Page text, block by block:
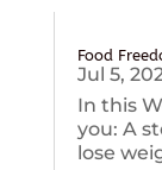
Food
Jul 5,
In this
you: A
lose